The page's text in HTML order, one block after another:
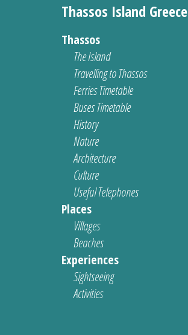
Thassos Island Greece
Thassos
The Island
Travelling to Thassos
Ferries Timetable
Buses Timetable
History
Nature
Architecture
Culture
Useful Telephones
Places
Villages
Beaches
Experiences
Sightseeing
Activities